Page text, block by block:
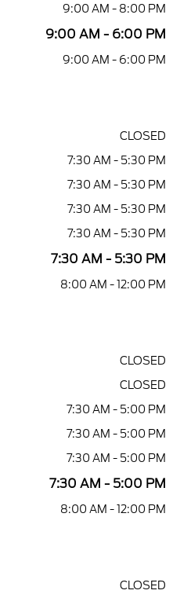
9:00 AM - 8:00 PM
9:00 AM - 6:00 PM
9:00 AM - 6:00 PM
CLOSED
7:30 AM - 5:30 PM
7:30 AM - 5:30 PM
7:30 AM - 5:30 PM
7:30 AM - 5:30 PM
7:30 AM - 5:30 PM
8:00 AM - 12:00 PM
CLOSED
CLOSED
7:30 AM - 5:00 PM
7:30 AM - 5:00 PM
7:30 AM - 5:00 PM
7:30 AM - 5:00 PM
8:00 AM - 12:00 PM
CLOSED